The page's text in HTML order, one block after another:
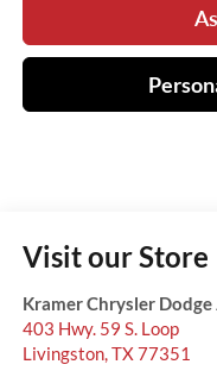
Visit our Store
Kramer Chrysler
403 Hwy. 59 S. Loop
Livingston, TX77351